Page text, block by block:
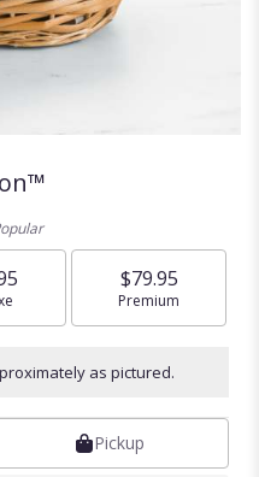
size
$79.95
Arrangement size
Premium
as pictured.
Pickup